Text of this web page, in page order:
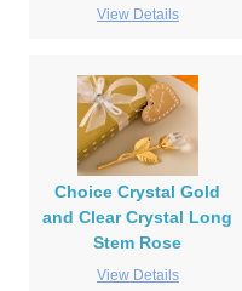
View Details
Choice Crystal Gold
and Clear Crystal Long
Stem Rose
View Details